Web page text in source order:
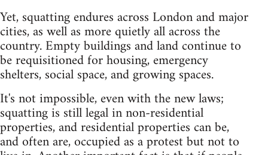
Yet, squatting endures across London and major
cities, as well as more quietly all across the
country. Empty buildings and land continue to
be requisitioned for housing, emergency
shelters, social space, and growing spaces.
It's not impossible, even with the new laws;
squatting is still legal in non-residential
properties, and residential properties can be,
and often are, occupied as a protest but not to